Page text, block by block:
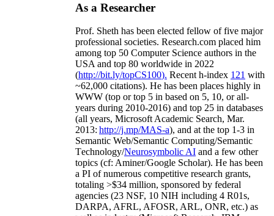
As a Researcher
Prof. Sheth has been elected fellow offive major
professional societies. Research.com placed him
among top 50 Computer Science authors in the
USA and top 80 worldwide in 2022
(http://bit.ly/topCS100). Recent h-index 121 with
~62,000 citations). He has been places highly in
WWW (top or top 5 in based on 5, 10, or all-
years during 2010-2016) and top 25 in databases
(all years, Microsoft Academic Search, Mar.
2013: http://j.mp/MAS-a), and at the top 1-3 in
Semantic Web/Semantic Computing/Semantic
Technology/Neurosymbolic AI and a few other
topics (cf: Aminer/Google Scholar). He has been
a PI ofnumerous competitive research grants,
totaling >$34 million, sponsored by federal
agencies (23 NSF, 10 NIH including 4 R01s,
DARPA, AFRL, AFOSR, ARL, ONR, etc.) as